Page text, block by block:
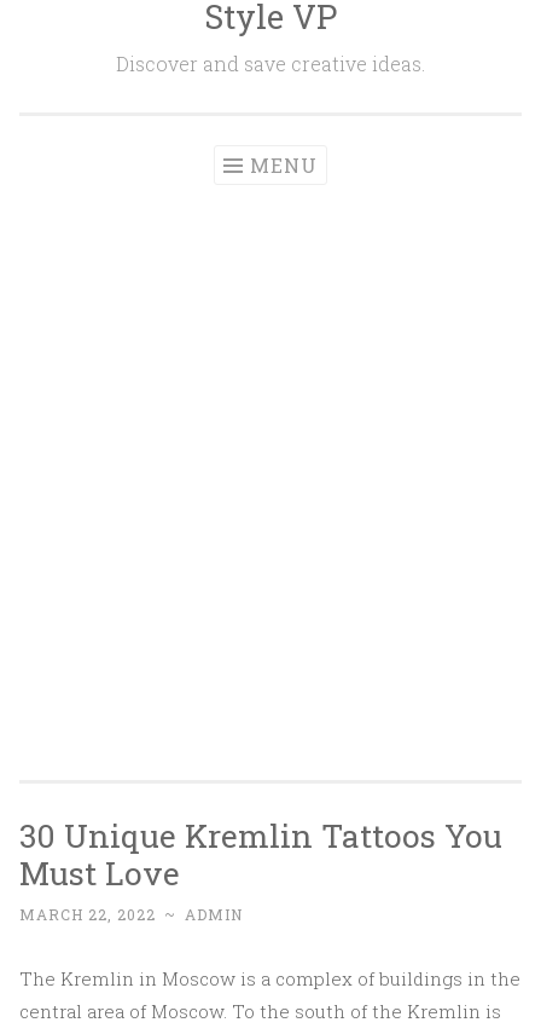
Style VP
Discover and save creative ideas.
MENU
30 Unique Kremlin Tattoos You
Must Love
MARCH 22, 2022 ~ ADMIN
The Kremlin in Moscow is a complex of buildings in the
central area of Moscow. To the south of the Kremlin is